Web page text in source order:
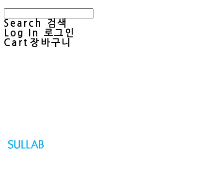
Search
검색
Log In
로그인
Cart 장바구니